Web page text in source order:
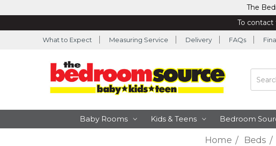
The
To contact
What to Expect Measuring Service Delivery FAQs
Baby Rooms Kids & Teens Bedroom
Home Beds